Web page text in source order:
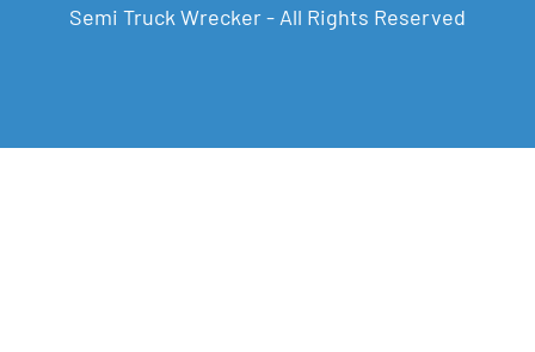
Semi Truck Wrecker - All Rights Reserved